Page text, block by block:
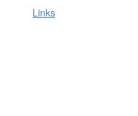
Links